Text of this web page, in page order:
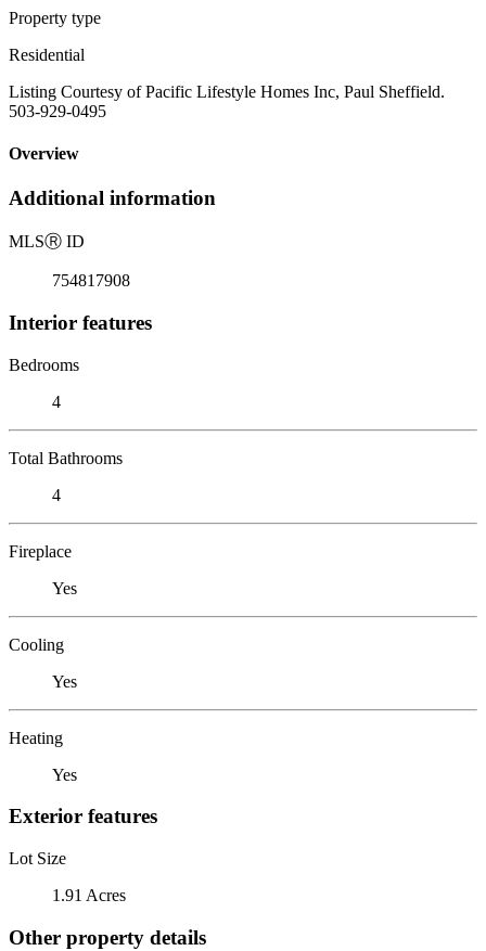
Property type
Residential
Listing Courtesy of Pacific Lifestyle Homes Inc, Paul Sheffield.
503-929-0495
Overview
Additional information
MLSⓇ ID
754817908
Interior features
Bedrooms
4
Total Bathrooms
4
Fireplace
Yes
Cooling
Yes
Heating
Yes
Exterior features
Lot Size
1.91 Acres
Other property details